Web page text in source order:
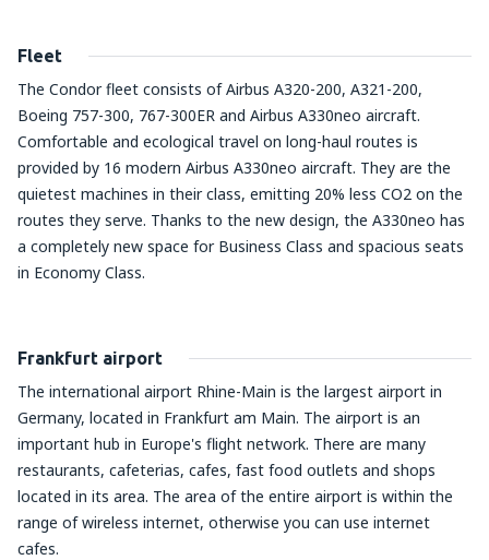
Fleet
The Condor fleet consists of Airbus A320-200, A321-200,
Boeing 757-300, 767-300ER and Airbus A330neo aircraft.
Comfortable and ecological travel on long-haul routes is
provided by 16 modern Airbus A330neo aircraft. They are the
quietest machines in their class, emitting 20% less CO2 on the
routes they serve. Thanks to the new design, the A330neo has
a completely new space for Business Class and spacious seats
in Economy Class.
Frankfurt airport
The international airport Rhine-Main is the largest airport in
Germany, located in Frankfurt am Main. The airport is an
important hub in Europe's flight network. There are many
restaurants, cafeterias, cafes, fast food outlets and shops
located in its area. The area of the entire airport is within the
range of wireless internet, otherwise you can use internet
cafes.